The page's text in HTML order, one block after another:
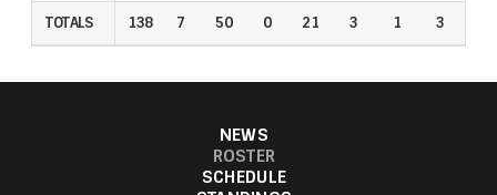
TOTALS 138 7 50 0 21 3 1 3
NEWS
ROSTER
SCHEDULE